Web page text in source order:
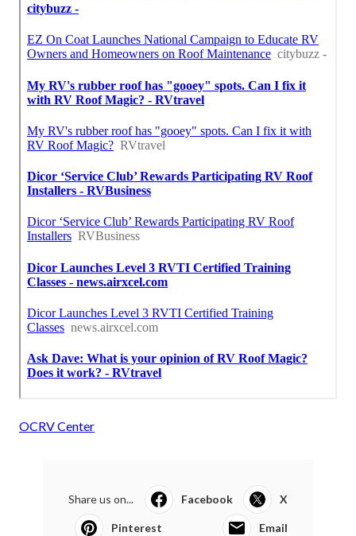
OCRV Center
Share us on... Facebook X
Pinterest Email